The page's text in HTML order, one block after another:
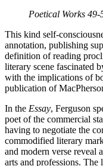
Poetical Works 49-
This kind self-
annotation, publishing
definition of reading
literary scene fascinated
with the implications of
publication of
In the Essay, Ferguson
poet of the commercial
having to negotiate the
commodified literary
and modern verse reveal
arts and professions. The